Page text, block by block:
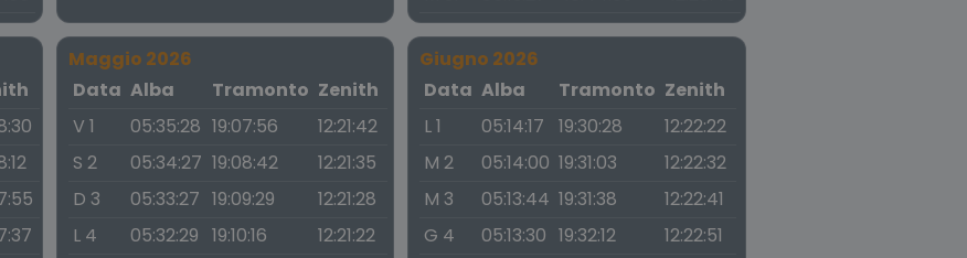
Maggio 2026
Data Alba Tramonto Zenith
V 1
05:35:28 19:07:56
12:21:42
S 2
05:34:27 19:08:42
12:21:35
D 3
05:33:27 19:09:29
12:21:28
L 4
05:32:29 19:10:16
12:21:22
Giugno 2026
Data Alba Tramonto Zenith
L 1
05:14:17 19:30:28
12:22:22
M 2
05:14:00 19:31:03
12:22:32
M 3
05:13:44 19:31:38
12:22:41
G 4
05:13:30 19:32:12
12:22:51